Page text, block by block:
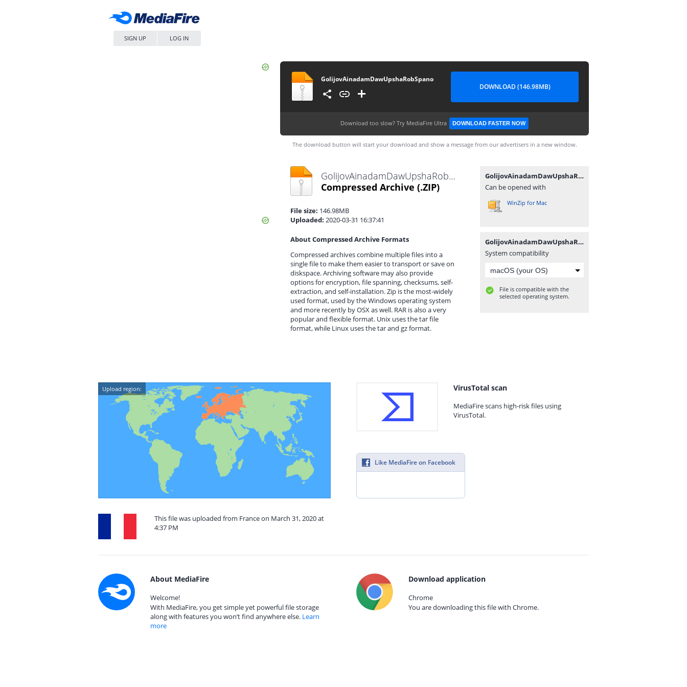
SIGN UP LOG IN
GolijovAinadamDawUpshaRobSpano
DOWNLOAD (146.98MB)
Download too slow? Try MediaFire Ultra DOWNLOAD FASTER NOW
The download button will start your download and show a message from our advertisers in a new window.
GolijovAinadamDawUpshaRobSpano.zip
Compressed Archive (.ZIP)
File size: 146.98MB
Uploaded: 2020-03-31 16:37:41
About Compressed Archive Formats
Compressed archives combine multiple files into a
single file to make them easier to transport or save on
diskspace. Archiving software may also provide
options for encryption, file spanning, checksums, self-
extraction, and self-installation. Zip is the most-widely
used format, used by the Windows operating system
and more recently by OSX as well. RAR is also a very
popular and flexible format. Unix uses the tar file
format, while Linux uses the tar and gz format.
GolijovAinadamDawUpshaRobSpano.zip
Can be opened with
WinZip for Mac
GolijovAinadamDawUpshaRobSpano.zip
System compatibility
File is compatible with the
selected operating system.
Upload region:
This file was uploaded from France on March 31, 2020 at
4:37 PM
VirusTotal scan
MediaFire scans high-risk files using
VirusTotal.
Like MediaFire on Facebook
About MediaFire
Welcome!
With MediaFire, you get simple yet powerful file storage
along with features you won’t find anywhere else. Learn
more
Download application
Chrome
You are downloading this file with Chrome.